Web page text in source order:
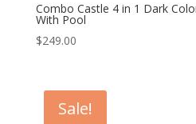
Combo Castle 4 in 1 Dark
With Pool
$249.00
Sale!